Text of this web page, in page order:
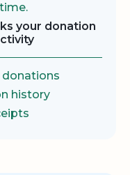
your donation
donations
history